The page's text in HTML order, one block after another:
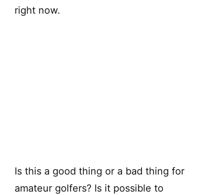
right now.
Is this a good thing or a bad thing for
amateur golfers? Is it possible to